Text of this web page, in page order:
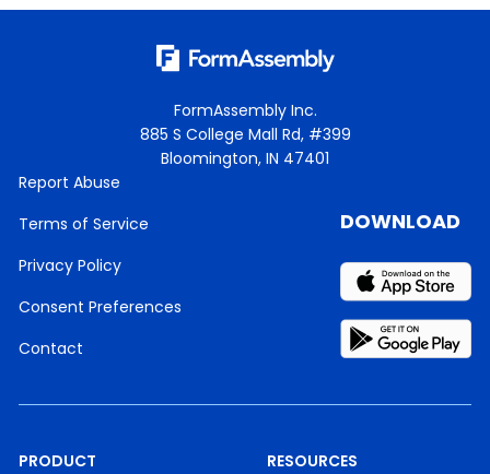
FormAssembly Inc.
885 S College Mall Rd, #399
Bloomington, IN 47401
Report Abuse
Terms of Service
Privacy Policy
Consent Preferences
Contact
PRODUCT RESOURCES
DOWNLOAD